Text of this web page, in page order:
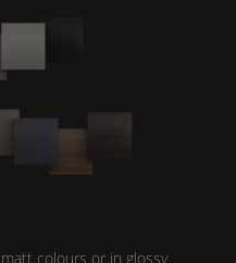
colours or in glossy